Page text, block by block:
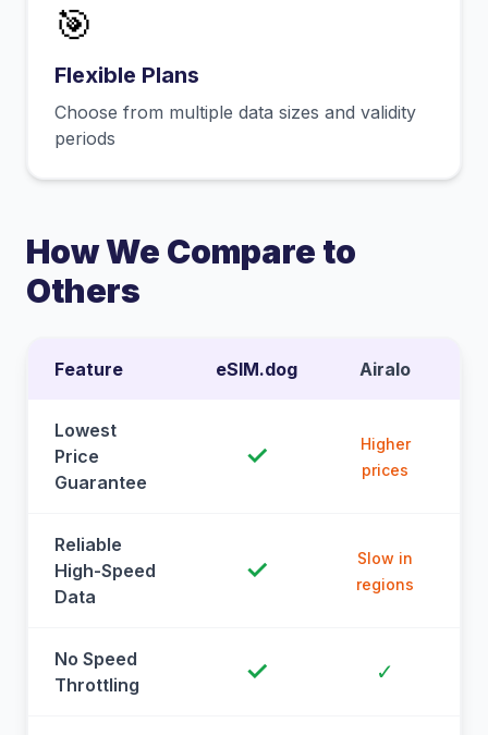
🎯
Flexible Plans
Choose from multiple data sizes and validity
periods
How We Compare to
Others
Feature eSIM.dog Airalo
Lowest
Price
Guarantee
✓
Higher
prices
Reliable
High-Speed
Data
✓
Slow in
regions
No Speed
Throttling
✓ ✓